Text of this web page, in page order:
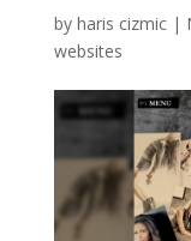
by haris cizmic|
websites